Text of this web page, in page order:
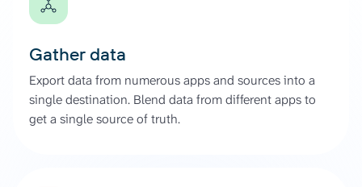
Gather data
Export data from numerous apps and sources into a
single destination. Blend data from different apps to
get a single source of truth.